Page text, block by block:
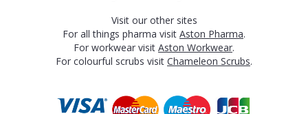
Visit our other sites
For all things pharma visit Aston Pharma.
For workwear visit Aston Workwear.
For colourful scrubs visit Chameleon Scrubs.